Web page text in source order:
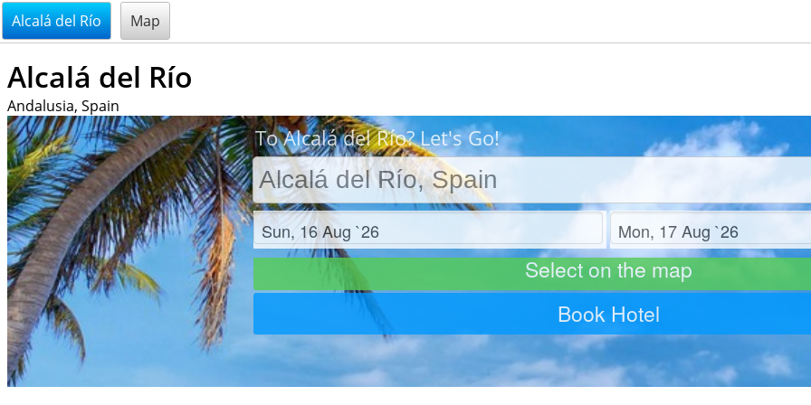
@endsectiom
Alcalá del Río Map
Alcalá del Río
Andalusia, Spain
To Alcalá del Río? Let's Go!
Check in Check out
Select on the map
Book Hotel